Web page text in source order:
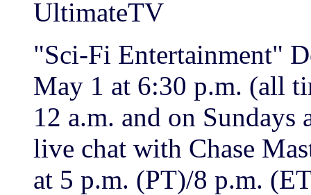
UltimateTV
"Sci-Fi Entertainment"
May 1 at 6:30 p.m. (all
12 a.m. and on
live chat with Chase
at 5 p.m. (PT)/8 p.m.